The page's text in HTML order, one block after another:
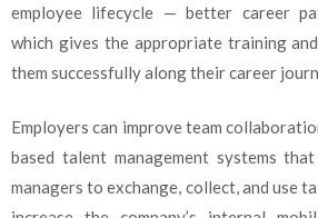
employee lifecycle — better career
which gives the appropriate training
them successfully along their career
Employers can improve team
based talent management systems
managers to exchange, collect, and use